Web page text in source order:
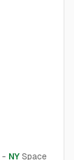
- NYSpace